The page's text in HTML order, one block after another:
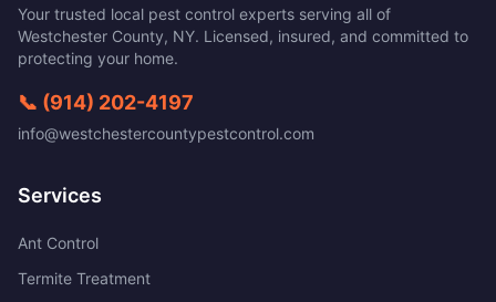
Your trusted local pest control experts serving all of
Westchester County, NY. Licensed, insured, and committed to
protecting your home.
📞 (914) 202-4197
info@westchestercountypestcontrol.com
Services
Ant Control
Termite Treatment